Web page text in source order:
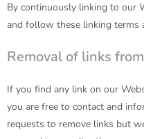
By continuously linking to our
and follow these linking terms
Removal of links
If you find any link on our
you are free to contact and
requests to remove links but